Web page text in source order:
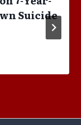
Suicide